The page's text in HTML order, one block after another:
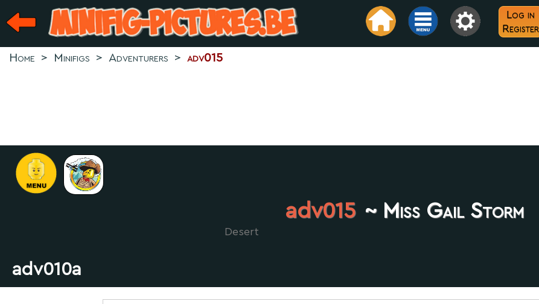
Log in
Register
Home > Minifigs > Adventurers > adv015
adv015 ~ Miss Gail Storm
Desert
adv010a